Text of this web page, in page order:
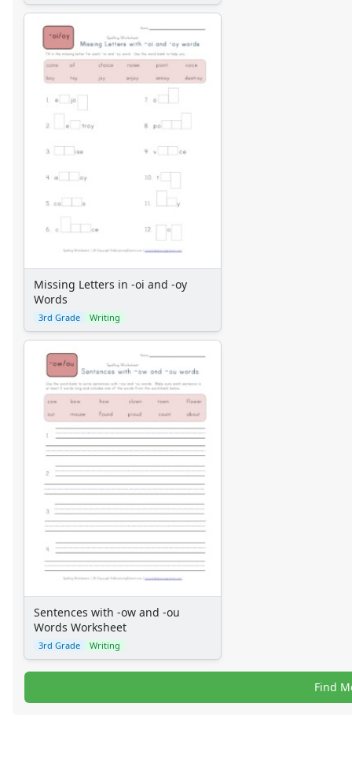
Missing Letters in -oi and -oy
Words
3rd Grade Writing
Sentences with -ow and -ou
Words Worksheet
3rd Grade Writing
Find